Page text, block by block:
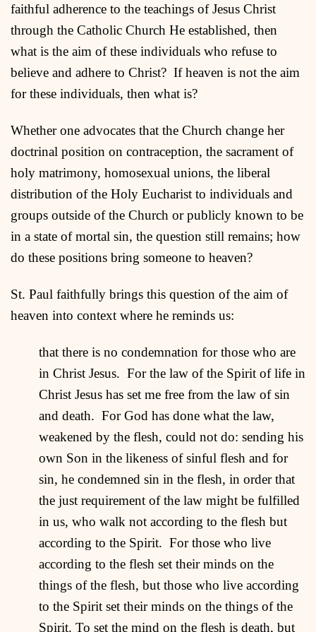
faithful adherence to the teachings of Jesus Christ
through the Catholic Church He established, then
what is the aim of these individuals who refuse to
believe and adhere to Christ? If heaven is not the aim
for these individuals, then what is?
Whether one advocates that the Church change her
doctrinal position on contraception, the sacrament of
holy matrimony, homosexual unions, the liberal
distribution of the Holy Eucharist to individuals and
groups outside of the Church or publicly known to be
in a state of mortal sin, the question still remains; how
do these positions bring someone to heaven?
St. Paul faithfully brings this question of the aim of
heaven into context where he reminds us:
that there is no condemnation for those who are
in Christ Jesus. For the law of the Spirit of life in
Christ Jesus has set me free from the law of sin
and death. For God has done what the law,
weakened by the flesh, could not do: sending his
own Son in the likeness of sinful flesh and for
sin, he condemned sin in the flesh, in order that
the just requirement of the law might be fulfilled
in us, who walk not according to the flesh but
according to the Spirit. For those who live
according to the flesh set their minds on the
things of the flesh, but those who live according
to the Spirit set their minds on the things of the
Spirit. To set the mind on the flesh is death, but